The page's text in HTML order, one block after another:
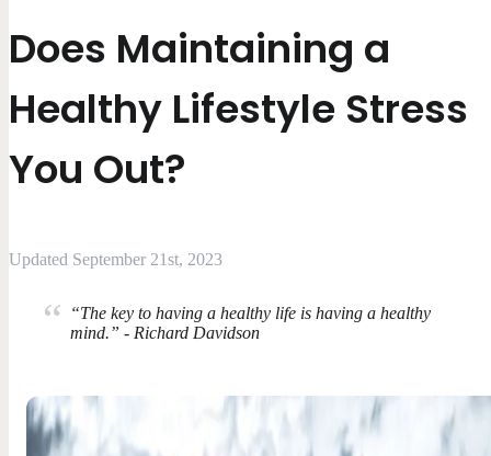
Does Maintaining a
Healthy Lifestyle Stress
You Out?
Updated September 21st, 2023
“The key to having a healthy life is having a healthy
mind.” - Richard Davidson